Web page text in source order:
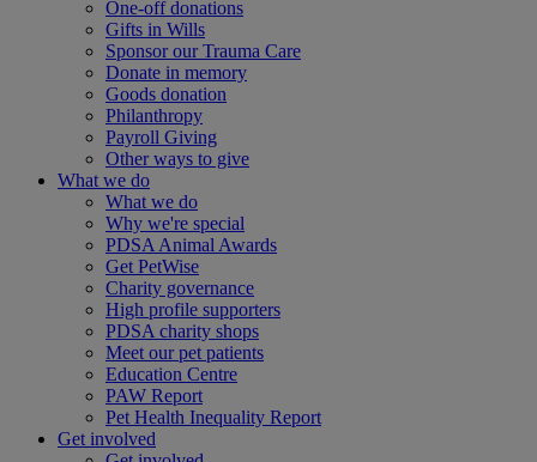
One-off donations
Gifts in Wills
Sponsor our Trauma Care
Donate in memory
Goods donation
Philanthropy
Payroll Giving
Other ways to give
What we do
What we do
Why we're special
PDSA Animal Awards
Get PetWise
Charity governance
High profile supporters
PDSA charity shops
Meet our pet patients
Education Centre
PAW Report
Pet Health Inequality Report
Get involved